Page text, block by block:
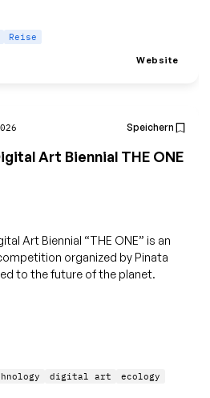
Reise
Website
Speichern
Art Biennial THE ONE
Art Biennial “THE ONE” is an
organized by Pinata
to the future of the planet.
digital art
ecology